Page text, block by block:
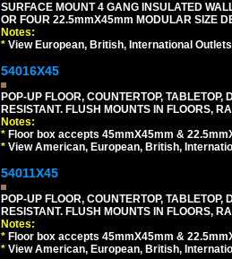
SURFACE MOUNT 4 GANG INSULATED
OR FOUR 22.5mmX45mm MODULAR SIZE
Notes:
* View European, British, International
54016X45
POP-UP FLOOR, COUNTERTOP,
RESISTANT. FLUSH MOUNTS IN FLOORS,
Notes:
* Floor box accepts 45mmX45mm &
* View American, European, British,
54011X45
POP-UP FLOOR, COUNTERTOP,
RESISTANT. FLUSH MOUNTS IN FLOORS,
Notes:
* Floor box accepts 45mmX45mm &
* View American, European, British,